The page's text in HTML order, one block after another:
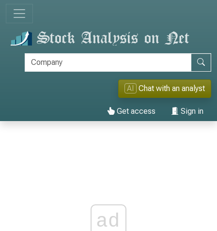
AI Chat with an analyst
Get access Sign in
ad